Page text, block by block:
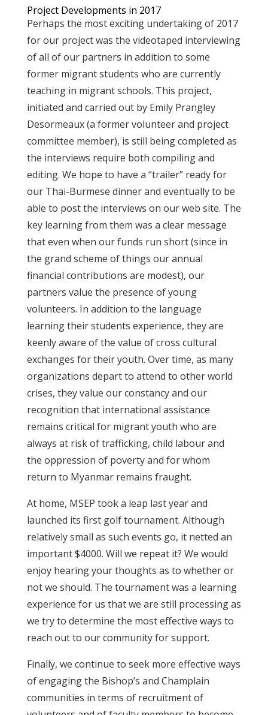
Project Developments in 2017
Perhaps the most exciting undertaking of 2017
for our project was the videotaped interviewing
of all of our partners in addition to some
former migrant students who are currently
teaching in migrant schools. This project,
initiated and carried out by Emily Prangley
Desormeaux (a former volunteer and project
committee member), is still being completed as
the interviews require both compiling and
editing. We hope to have a “trailer” ready for
our Thai-Burmese dinner and eventually to be
able to post the interviews on our web site. The
key learning from them was a clear message
that even when our funds run short (since in
the grand scheme of things our annual
financial contributions are modest), our
partners value the presence of young
volunteers. In addition to the language
learning their students experience, they are
keenly aware of the value of cross cultural
exchanges for their youth. Over time, as many
organizations depart to attend to other world
crises, they value our constancy and our
recognition that international assistance
remains critical for migrant youth who are
always at risk of trafficking, child labour and
the oppression of poverty and for whom
return to Myanmar remains fraught.
At home, MSEP took a leap last year and
launched its first golf tournament. Although
relatively small as such events go, it netted an
important $4000. Will we repeat it? We would
enjoy hearing your thoughts as to whether or
not we should. The tournament was a learning
experience for us that we are still processing as
we try to determine the most effective ways to
reach out to our community for support.
Finally, we continue to seek more effective ways
of engaging the Bishop’s and Champlain
communities in terms of recruitment of